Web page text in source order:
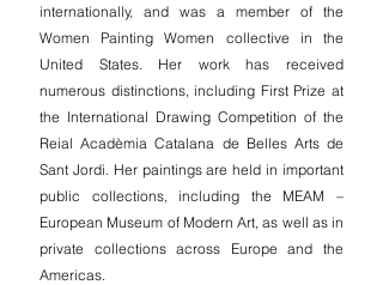
internationally, and was a member of the
Women Painting Women collective in the
United States. Her work has received
numerous distinctions, including First Prize at
the International Drawing Competition of the
Reial Acadèmia Catalana de Belles Arts de
Sant Jordi. Her paintings are held in important
public collections, including the MEAM –
European Museum of Modern Art, as well as in
private collections across Europe and the
Americas.